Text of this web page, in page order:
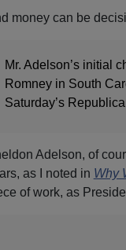
money can be
Mr. Adelson’s initial
Romney in South
Saturday’s
Adelson, of
as I noted in Why
of work, as